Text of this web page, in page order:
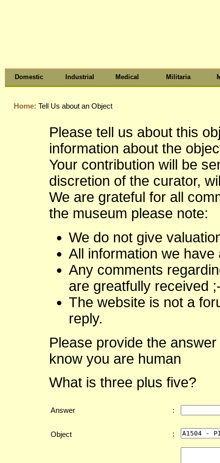
Domestic Industrial Medical Militaria
Home: Tell Us about an Object
Please tell us about this
information about the
Your contribution will be
discretion of the curator,
We are grateful for all
the museum please note:
We do not give
All information we
Any comments
are greatfully received
The website is not a
reply.
Please provide the
know you are human
What is three plus five?
Answer :
Object :